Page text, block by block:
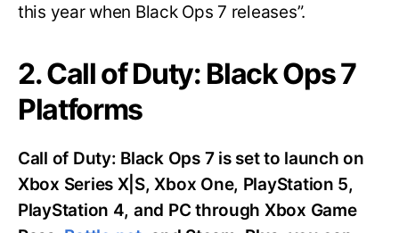
this year when Black Ops 7 releases”.
2. Call of Duty: Black Ops 7
Platforms
Call of Duty: Black Ops 7 is set to launch on
Xbox Series X|S, Xbox One, PlayStation 5,
PlayStation 4, and PC through Xbox Game